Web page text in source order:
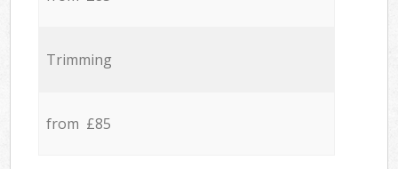
Trimming
from £85